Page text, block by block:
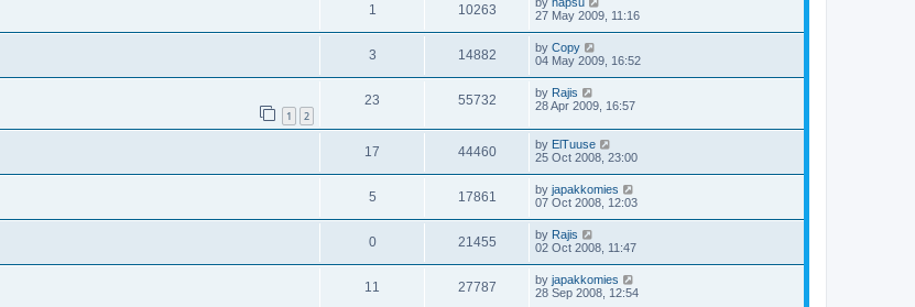
1 10263
27 May 2009, 11:16
3 14882 by Copy
04 May 2009, 16:52
1 2
23 55732 by Rajis
28 Apr 2009, 16:57
17 44460 by ElTuuse
25 Oct 2008, 23:00
5 17861 by japakkomies
07 Oct 2008, 12:03
0 21455 by Rajis
02 Oct 2008, 11:47
11 27787 by japakkomies
28 Sep 2008, 12:54